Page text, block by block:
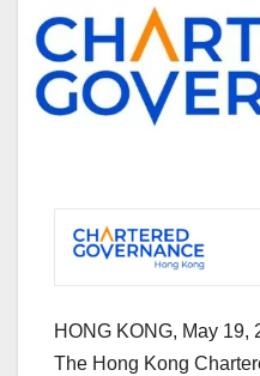
HONG KONG, May 19,
The Hong Kong